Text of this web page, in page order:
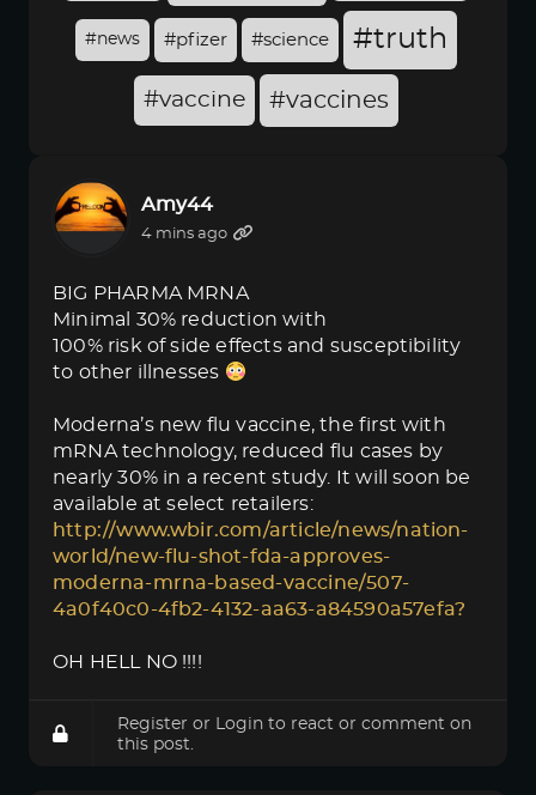
#news #pfizer #science #truth
#vaccine #vaccines
Amy44
4 mins ago
BIG PHARMA MRNA
Minimal 30% reduction with
100% risk of side effects and susceptibility
to other illnesses
Moderna’s new flu vaccine, the first with
mRNA technology, reduced flu cases by
nearly 30% in a recent study. It will soon be
available at select retailers:
http://www.wbir.com/article/news/nation-
world/new-flu-shot-fda-approves-
moderna-mrna-based-vaccine/507-
4a0f40c0-4fb2-4132-aa63-a84590a57efa?
OH HELL NO !!!!
Register or Login to react or comment on
this post.